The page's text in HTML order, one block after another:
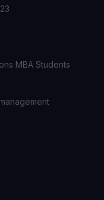
MBA Students